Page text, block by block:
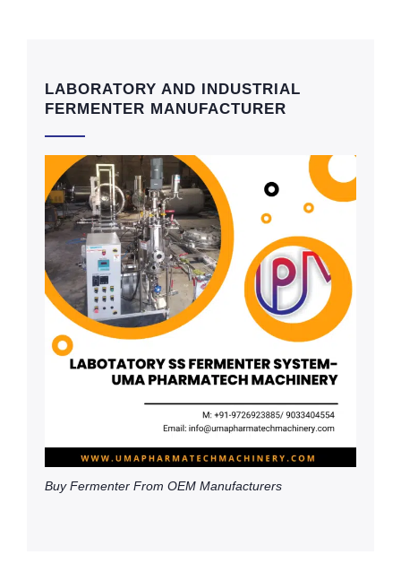
LABORATORY AND INDUSTRIAL
FERMENTER MANUFACTURER
Buy Fermenter From OEM Manufacturers